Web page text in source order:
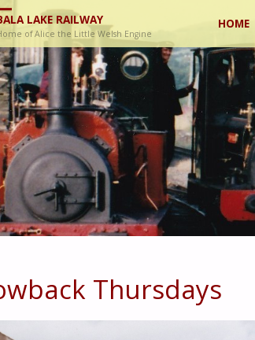
LAKE RAILWAY
of Alice the Little Welsh Engine
Skip
to
content
HOME
Thursdays